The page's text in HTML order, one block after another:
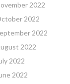
2022
2022
2022
2022
2022
2022